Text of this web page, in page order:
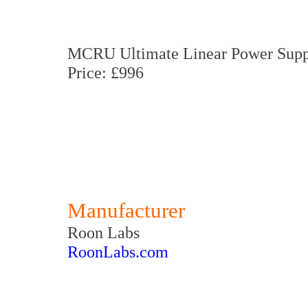
MCRU Ultimate Linear Power
Price: £996
Manufacturer
Roon Labs
RoonLabs.com